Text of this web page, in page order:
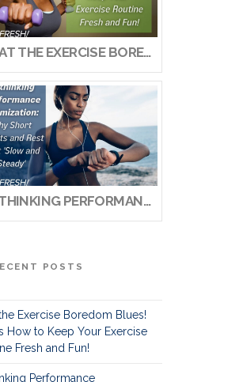
BEAT THE EXERCISE BOREDOM BLUES! HERE’S HOW TO KEEP YOUR EXERCISE ROUTINE FRESH AND FUN!
RETHINKING PERFORMANCE OPTIMIZATION: WHY SHORT SPRINTS AND REST BEAT ‘SLOW AND STEADY’
POSTS
Exercise Boredom Blues!
How to Keep Your Exercise
Fresh and Fun!
Performance